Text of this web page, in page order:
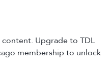
Upgrade to TDL
membership to unlock